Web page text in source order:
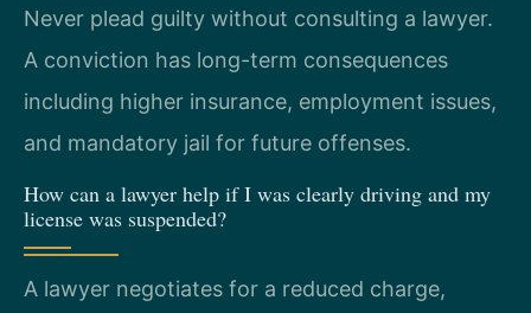
Never plead guilty without consulting a lawyer.
A conviction has long-term consequences
including higher insurance, employment issues,
and mandatory jail for future offenses.
How can a lawyer help if I was clearly driving and my
license was suspended?
A lawyer negotiates for a reduced charge,